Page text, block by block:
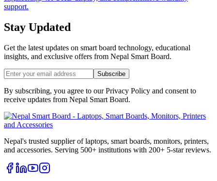
support.
Stay Updated
Get the latest updates on smart board technology, educational
insights, and exclusive offers from Nepal Smart Board.
Subscribe
By subscribing, you agree to our Privacy Policy and consent to
receive updates from Nepal Smart Board.
Nepal's trusted supplier of laptops, smart boards, monitors, printers,
and accessories. Serving 500+ institutions with 200+ 5-star reviews.